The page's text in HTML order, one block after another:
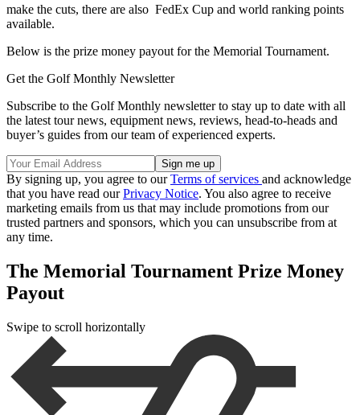
make the cuts, there are also FedEx Cup and world ranking points
available.
Below is the prize money payout for the Memorial Tournament.
Get the Golf Monthly Newsletter
Subscribe to the Golf Monthly newsletter to stay up to date with all
the latest tour news, equipment news, reviews, head-to-heads and
buyer’s guides from our team of experienced experts.
By signing up, you agree to ourTerms of services and acknowledge
that you have read ourPrivacy Notice. You also agree to receive
marketing emails from us that may include promotions from our
trusted partners and sponsors, which you can unsubscribe from at
any time.
The Memorial Tournament Prize Money
Payout
Swipe to scroll horizontally